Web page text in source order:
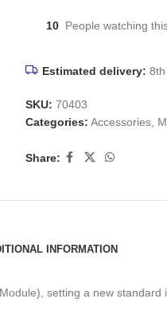
10 People watching
Estimated delivery:
SKU: 70403
Categories: Accessories,
Share:
INFORMATION
setting a new